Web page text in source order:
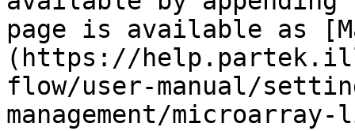
page is available as
(https://
flow/user-manual/
management/